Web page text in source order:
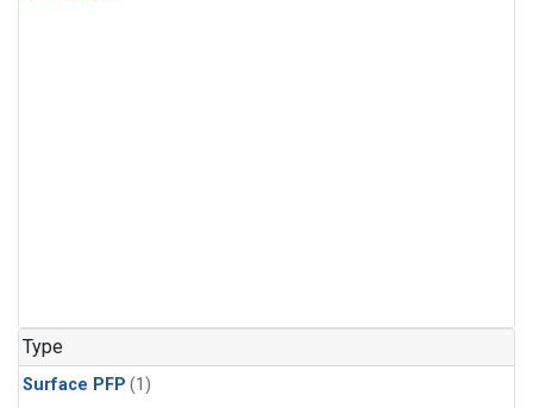
Type
Surface PFP (1)